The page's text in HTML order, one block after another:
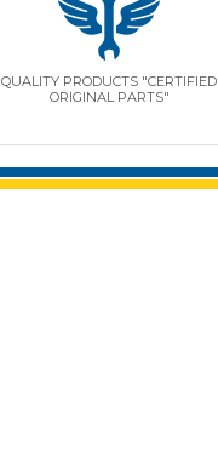
QUALITY PRODUCTS "CERTIFIED
ORIGINAL PARTS"